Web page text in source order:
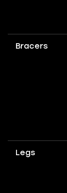
Bracers
Legs